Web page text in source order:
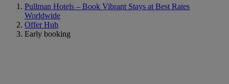
Pullman Hotels – Book Vibrant Stays at Best Rates
Worldwide
Offer Hub
Early booking